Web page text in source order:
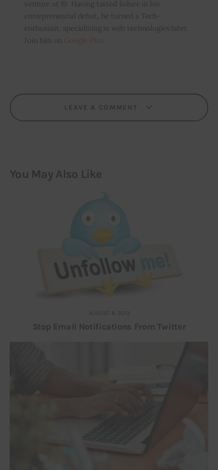
venture at 19. Having tasted failure in his
entrepreneurial debut, he turned a Tech-
enthusiast, specializing in web technologies later.
Join him on
LEAVE A COMMENT
You May Also Like
AUGUST 8, 2013
Stop Email Notifications From Twitter